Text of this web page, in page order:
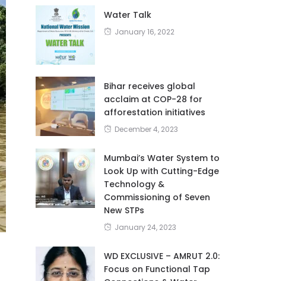
Water Talk
January 16, 2022
Bihar receives global
acclaim at COP-28 for
afforestation initiatives
December 4, 2023
Mumbai’s Water System to
Look Up with Cutting-Edge
Technology &
Commissioning of Seven
New STPs
January 24, 2023
WD EXCLUSIVE – AMRUT 2.0:
Focus on Functional Tap